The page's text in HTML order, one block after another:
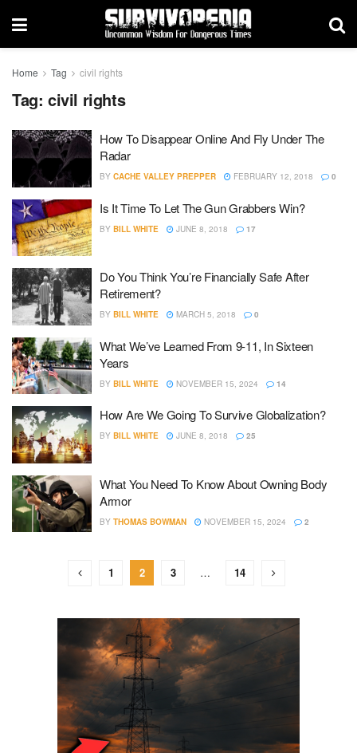
Home Tag civil rights
Tag: civil rights
How To Disappear Online And Fly Under The
Radar
BY CACHE VALLEY PREPPER FEBRUARY 12, 2018 0
Is It Time To Let The Gun Grabbers Win?
BY BILL WHITE JUNE 8, 2018 17
Do You Think You’re Financially Safe After
Retirement?
BY BILL WHITE MARCH 5, 2018 0
What We’ve Learned From 9-11, In Sixteen
Years
BY BILL WHITE NOVEMBER 15, 2024 14
How Are We Going To Survive Globalization?
BY BILL WHITE JUNE 8, 2018 25
What You Need To Know About Owning Body
Armor
BY THOMAS BOWMAN NOVEMBER 15, 2024 2
1 2 3 … 14